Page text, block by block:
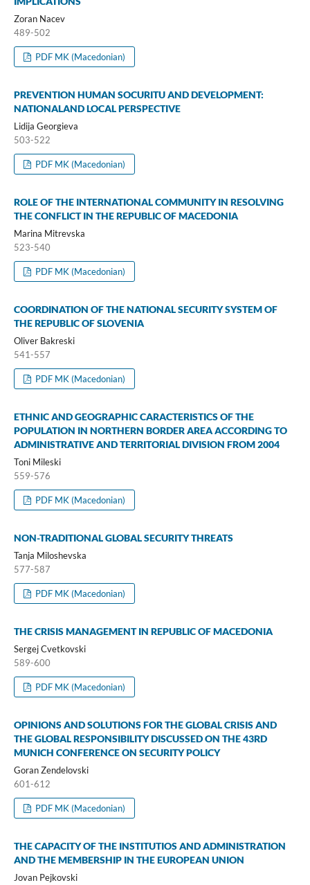
Zoran Nacev
489-502
PDF MK (Macedonian)
PREVENTION HUMAN SOCURITU AND DEVELOPMENT:
NATIONALAND LOCAL PERSPECTIVE
Lidija Georgieva
503-522
PDF MK (Macedonian)
ROLE OF THE INTERNATIONAL COMMUNITY IN RESOLVING
THE CONFLICT IN THE REPUBLIC OF MACEDONIA
Marina Mitrevska
523-540
PDF MK (Macedonian)
COORDINATION OF THE NATIONAL SECURITY SYSTEM OF
THE REPUBLIC OF SLOVENIA
Oliver Bakreski
541-557
PDF MK (Macedonian)
ETHNIC AND GEOGRAPHIC CARACTERISTICS OF THE
POPULATION IN NORTHERN BORDER AREA ACCORDING TO
ADMINISTRATIVE AND TERRITORIAL DIVISION FROM 2004
Toni Mileski
559-576
PDF MK (Macedonian)
NON-TRADITIONAL GLOBAL SECURITY THREATS
Tanja Miloshevska
577-587
PDF MK (Macedonian)
THE CRISIS MANAGEMENT IN REPUBLIC OF MACEDONIA
Sergej Cvetkovski
589-600
PDF MK (Macedonian)
OPINIONS AND SOLUTIONS FOR THE GLOBAL CRISIS AND
THE GLOBAL RESPONSIBILITY DISCUSSED ON THE 43RD
MUNICH CONFERENCE ON SECURITY POLICY
Goran Zendelovski
601-612
PDF MK (Macedonian)
THE CAPACITY OF THE INSTITUTIOS AND ADMINISTRATION
AND THE MEMBERSHIP IN THE EUROPEAN UNION
Jovan Pejkovski